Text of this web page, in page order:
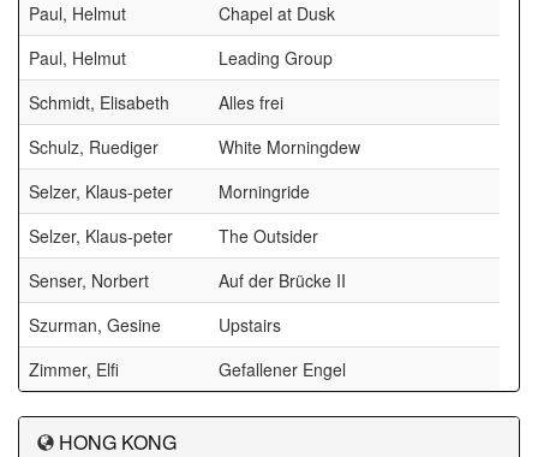
Paul, Helmut
Chapel at Dusk
Paul, Helmut
Leading Group
Schmidt, Elisabeth
Alles frei
Schulz, Ruediger
White Morningdew
Selzer, Klaus-peter
Morningride
Selzer, Klaus-peter
The Outsider
Senser, Norbert
Auf der Brücke II
Szurman, Gesine
Upstairs
Zimmer, Elfi
Gefallener Engel
HONG KONG